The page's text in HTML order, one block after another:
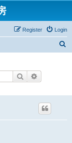
Login
Register
Search